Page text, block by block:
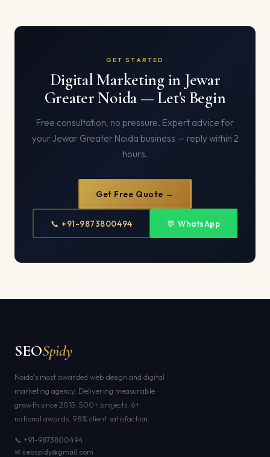
GET STARTED
Digital Marketing in Jewar
Greater Noida — Let's Begin
Free consultation, no pressure. Expert advice for
your Jewar Greater Noida business — reply within 2
hours.
Get Free Quote →
📞 +91-9873800494 💬 WhatsApp
SEOSpidy
Noida's most awarded web design and digital
marketing agency. Delivering measurable
growth since 2015. 500+ projects. 6+
national awards. 98% client satisfaction.
📞 +91-9873800494
✉ seospidy@gmail.com